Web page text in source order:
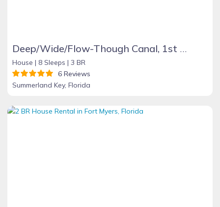
Deep/Wide/Flow-Though Canal, 1st Canal From Open Water, No Hwy 1 Road Noise
House | 8 Sleeps | 3 BR
6 Reviews
Summerland Key, Florida